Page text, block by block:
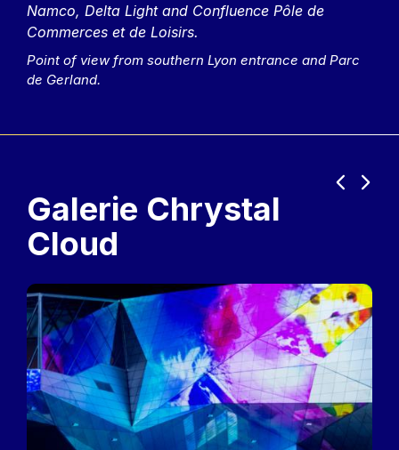
Namco, Delta Light and Confluence Pôle de
Commerces et de Loisirs.
Point of view from southern Lyon entrance and Parc
de Gerland.
Galerie Chrystal
Cloud
Previous
Next